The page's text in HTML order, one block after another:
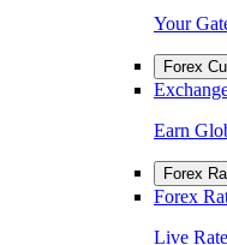
Your
Forex
Earn
Forex
Forex
Live